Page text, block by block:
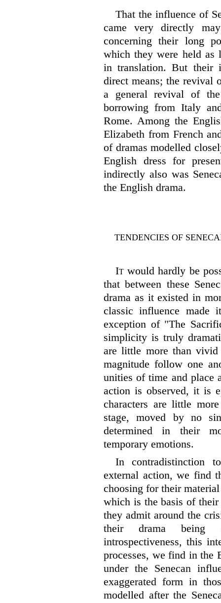
That the influence of
came very directly
concerning their long
which they were held as
in translation. But their
direct means; the revival
a general revival of
borrowing from Italy
Rome. Among the
Elizabeth from French
of dramas modelled
English dress for
indirectly also was
the English drama.
TENDENCIES OF
It would hardly be
that between these
drama as it existed in
classic influence made
exception of "The
simplicity is truly
are little more than
magnitude follow one
unities of time and place
action is observed, it is
characters are little
stage, moved by no
determined in their
temporary emotions.
In contradistinction
external action, we find
choosing for their
which is the basis of
they admit around the
their drama being
introspectiveness, this
processes, we find in the
under the Senecan
exaggerated form in
modelled after the